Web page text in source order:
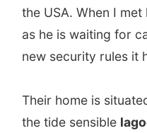
No wonder their street
When Marilyn picked me
Wendy Nillsson in
or friend of her to get me